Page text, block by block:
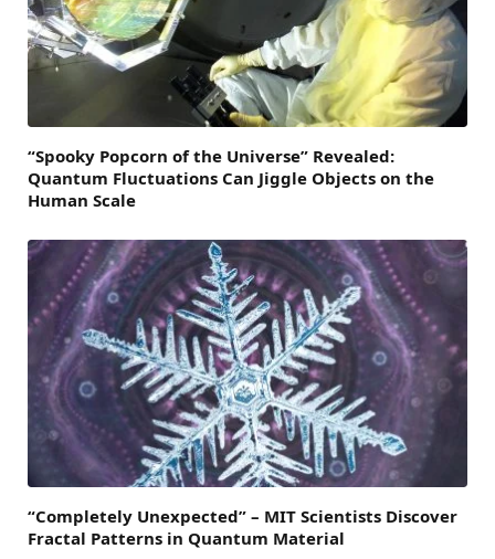
“Spooky Popcorn of the Universe” Revealed:
Quantum Fluctuations Can Jiggle Objects on the
Human Scale
“Completely Unexpected” – MIT Scientists Discover
Fractal Patterns in Quantum Material